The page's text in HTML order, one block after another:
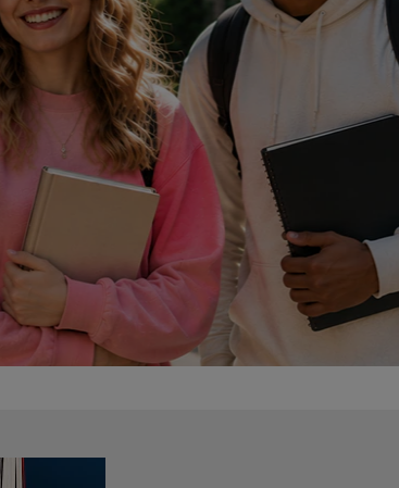
DOWN
ARROW
KEY
OPEN
ARROW